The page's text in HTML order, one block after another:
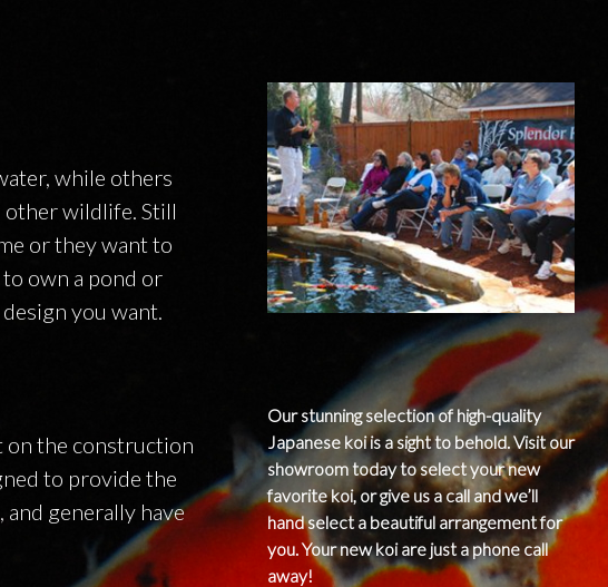
while others
other wildlife. Still
or they want to
own a pond or
you want.
on the construction
to provide the
generally have
Our stunning selection of high-quality
Japanese koi is a sight to behold. Visit our
showroom today to select your new
favorite koi, or give us a call and we’ll
hand select a beautiful arrangement for
you. Your new koi are just a phone call
away!